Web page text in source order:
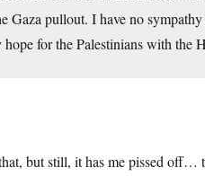
Gaza pullout. I have no
for the Palestinians with the
but still, it has me pissed off…